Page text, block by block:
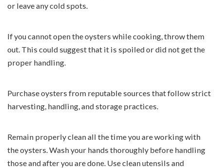
or leave any cold spots.
If you cannot open the oysters while cooking, throw them
out. This could suggest that it is spoiled or did not get the
proper handling.
Purchase oysters from reputable sources that follow strict
harvesting, handling, and storage practices.
Remain properly clean all the time you are working with
the oysters. Wash your hands thoroughly before handling
those and after you are done. Use clean utensils and